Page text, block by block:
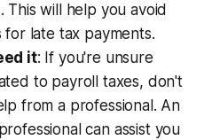
This will help you avoid
for late tax payments.
it: If you're unsure
to payroll taxes, don't
from a professional. An
can assist you